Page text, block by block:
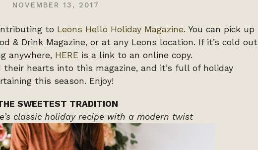
NOVEMBER 13, 2017
to Leons Hello Holiday Magazine. You can pick up
& Drink Magazine, or at any Leons location. If it’s cold out
anywhere, HERE is a link to an online copy.
their hearts into this magazine, and it’s full of holiday
this season. Enjoy!
SWEETEST TRADITION
classic holiday recipe with a modern twist